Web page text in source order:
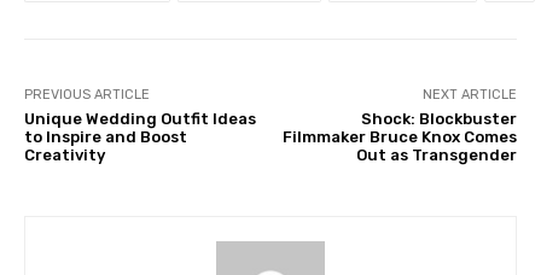
PREVIOUS ARTICLE
Unique Wedding Outfit Ideas
to Inspire and Boost
Creativity
NEXT ARTICLE
Shock: Blockbuster
Filmmaker Bruce Knox Comes
Out as Transgender